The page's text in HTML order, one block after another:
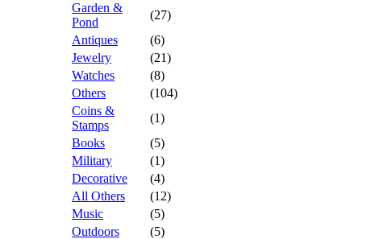
Garden &
Pond
(27)
Antiques
(6)
Jewelry
(21)
Watches
(8)
Others
(104)
Coins &
Stamps
(1)
Books
(5)
Military
(1)
Decorative
(4)
All Others
(12)
Music
(5)
Outdoors
(5)